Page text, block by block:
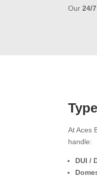
Our24/
At Aces
handle:
DUI /